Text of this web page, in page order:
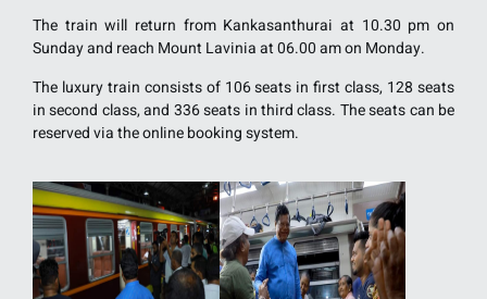
The train will return from Kankasanthurai at 10.30 pm on
Sunday and reach Mount Lavinia at 06.00 am on Monday.
The luxury train consists of 106 seats in first class, 128 seats
in second class, and 336 seats in third class. The seats can be
reserved via the online booking system.